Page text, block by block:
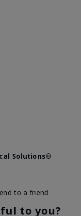
Solutions®
to a friend
to you?